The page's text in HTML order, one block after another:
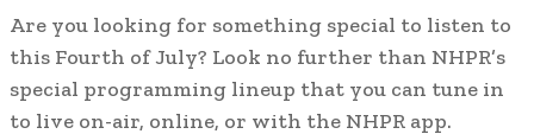
Are you looking for something special to listen to
this Fourth of July? Look no further than NHPR’s
special programming lineup that you can tune in
to live on-air, online, or with the NHPR app.